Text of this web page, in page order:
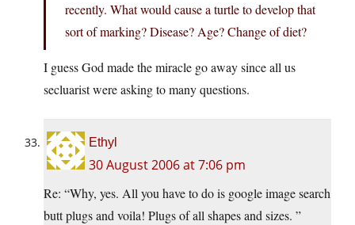
recently. What would cause a turtle to develop that
sort of marking? Disease? Age? Change of diet?
I guess God made the miracle go away since all us
secluarist were asking to many questions.
Ethyl
30 August 2006 at 7:06 pm
Re: “Why, yes. All you have to do is google image search
butt plugs and voila! Plugs of all shapes and sizes. ”